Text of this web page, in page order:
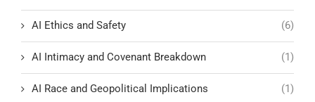
AI Ethics and Safety (6)
AI Intimacy and Covenant Breakdown (1)
AI Race and Geopolitical Implications (1)